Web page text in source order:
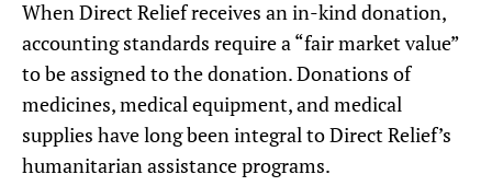
When Direct Relief receives an in-kind donation,
accounting standards require a “fair market value”
to be assigned to the donation. Donations of
medicines, medical equipment, and medical
supplies have long been integral to Direct Relief’s
humanitarian assistance programs.